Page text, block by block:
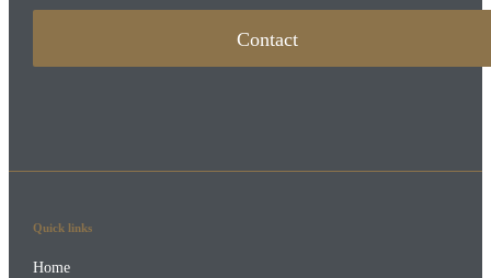
Contact
Quick links
Home